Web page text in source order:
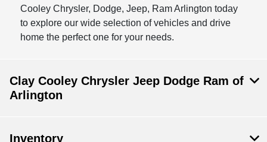
Cooley Chrysler, Dodge, Jeep, Ram Arlington today
to explore our wide selection of vehicles and drive
home the perfect one for your needs.
Clay Cooley Chrysler Jeep Dodge Ram of
Arlington
Inventory